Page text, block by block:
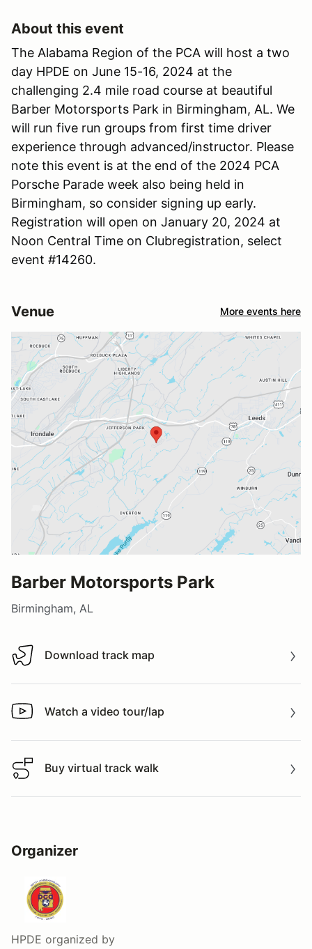
About this event
The Alabama Region of the PCA will host a two
day HPDE on June 15-16, 2024 at the
challenging 2.4 mile road course at beautiful
Barber Motorsports Park in Birmingham, AL. We
will run five run groups from first time driver
experience through advanced/instructor. Please
note this event is at the end of the 2024 PCA
Porsche Parade week also being held in
Birmingham, so consider signing up early.
Registration will open on January 20, 2024 at
Noon Central Time on Clubregistration, select
event #14260.
Venue More events here
Barber Motorsports Park
Birmingham, AL
Download track map
Download track map
Watch a video tour/lap
Watch a video tour/lap
Buy virtual track walk
Buy virtual track walk
Organizer
HPDE organized by